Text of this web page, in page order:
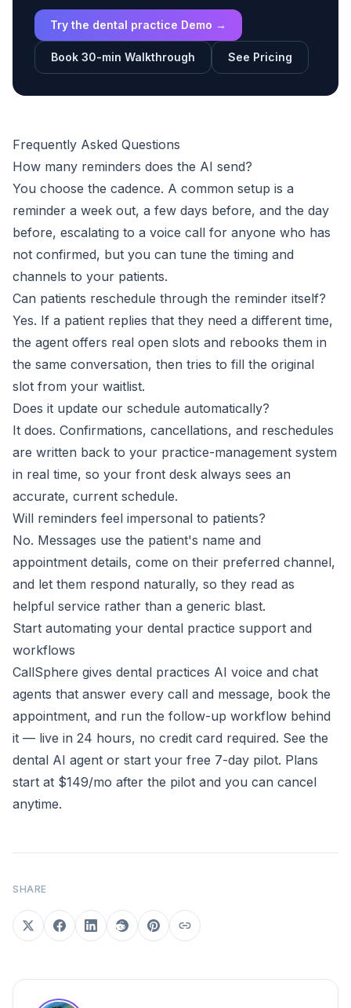
Try the dental practice Demo →
Book 30-min Walkthrough See Pricing
Frequently Asked Questions
How many reminders does the AI send?
You choose the cadence. A common setup is a
reminder a week out, a few days before, and the day
before, escalating to a voice call for anyone who has
not confirmed, but you can tune the timing and
channels to your patients.
Can patients reschedule through the reminder itself?
Yes. If a patient replies that they need a different time,
the agent offers real open slots and rebooks them in
the same conversation, then tries to fill the original
slot from your waitlist.
Does it update our schedule automatically?
It does. Confirmations, cancellations, and reschedules
are written back to your practice-management system
in real time, so your front desk always sees an
accurate, current schedule.
Will reminders feel impersonal to patients?
No. Messages use the patient's name and
appointment details, come on their preferred channel,
and let them respond naturally, so they read as
helpful service rather than a generic blast.
Start automating your dental practice support and
workflows
CallSphere gives dental practices AI voice and chat
agents that answer every call and message, book the
appointment, and run the follow-up workflow behind
it — live in 24 hours, no credit card required. See the
dental AI agent or start your free 7-day pilot. Plans
start at $149/mo after the pilot and you can cancel
anytime.
SHARE